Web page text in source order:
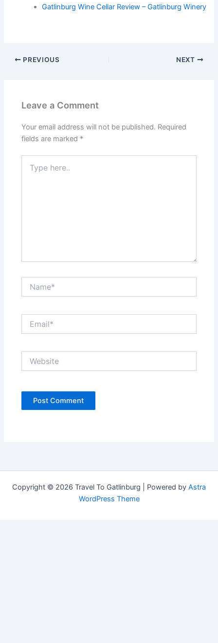
Gatlinburg Wine Cellar Review – Gatlinburg Winery
PREVIOUS NEXT
Leave a Comment
Your email address will not be published. Required
fields are marked *
here..
Copyright © 2026 Travel To Gatlinburg | Powered by Astra
WordPress Theme